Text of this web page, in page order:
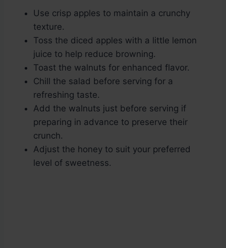
Use crisp apples to maintain a crunchy
texture.
Toss the diced apples with a little lemon
juice to help reduce browning.
Toast the walnuts for enhanced flavor.
Chill the salad before serving for a
refreshing taste.
Add the walnuts just before serving if
preparing in advance to preserve their
crunch.
Adjust the honey to suit your preferred
level of sweetness.